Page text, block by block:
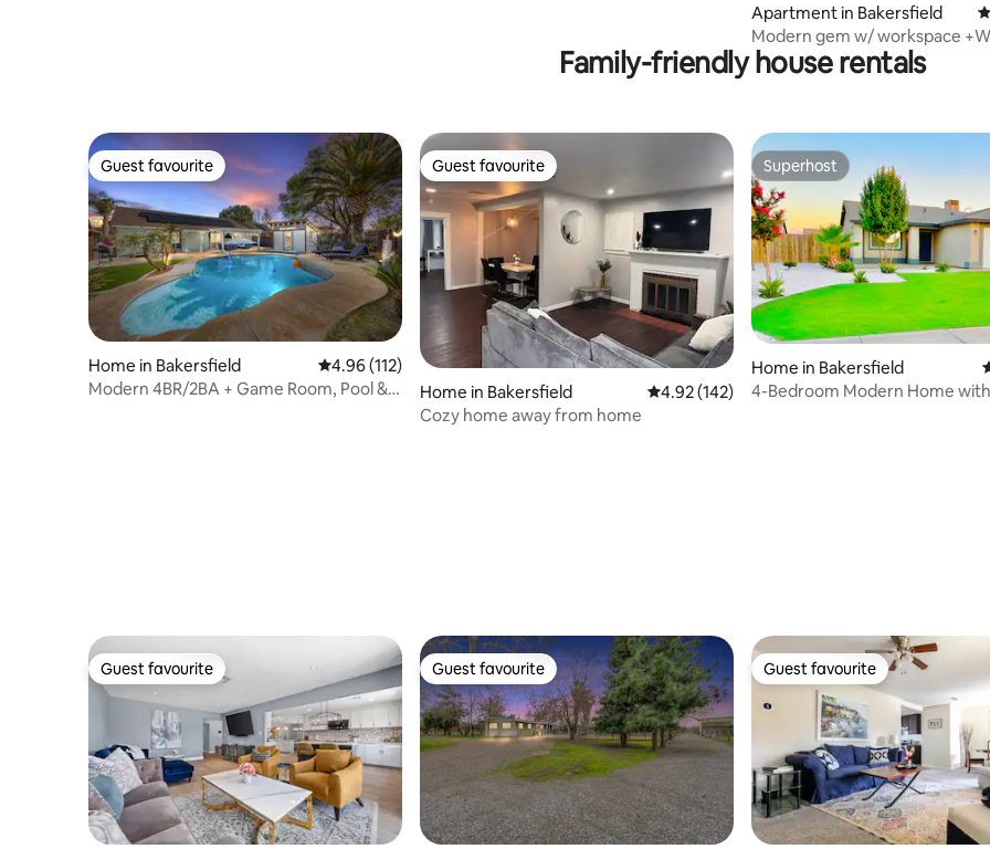
Apartment in Bakersfield
Modern gem w/ workspace
Check-In
Family-friendly house rentals
Guest favourite
Guest favourite
Home in Bakersfield 4.96 out of 5 average rating, 112 reviews
4.96 (112)
Modern 4BR/2BA + Game Room, Pool &
Guest favourite
Guest favourite
Home in Bakersfield 4.92 out of 5 average rating, 142 reviews
4.92 (142)
Cozy home away from home
Superhost
Superhost
Home in Bakersfield
4-Bedroom Modern Home
Guest favourite
Guest favourite Guest favourite
Guest favourite Guest favourite
Guest favourite